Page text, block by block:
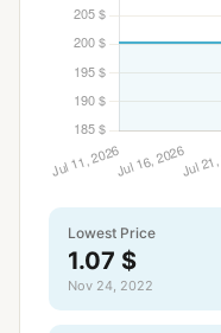
Lowest Price
1.07 $
Nov 24, 2022